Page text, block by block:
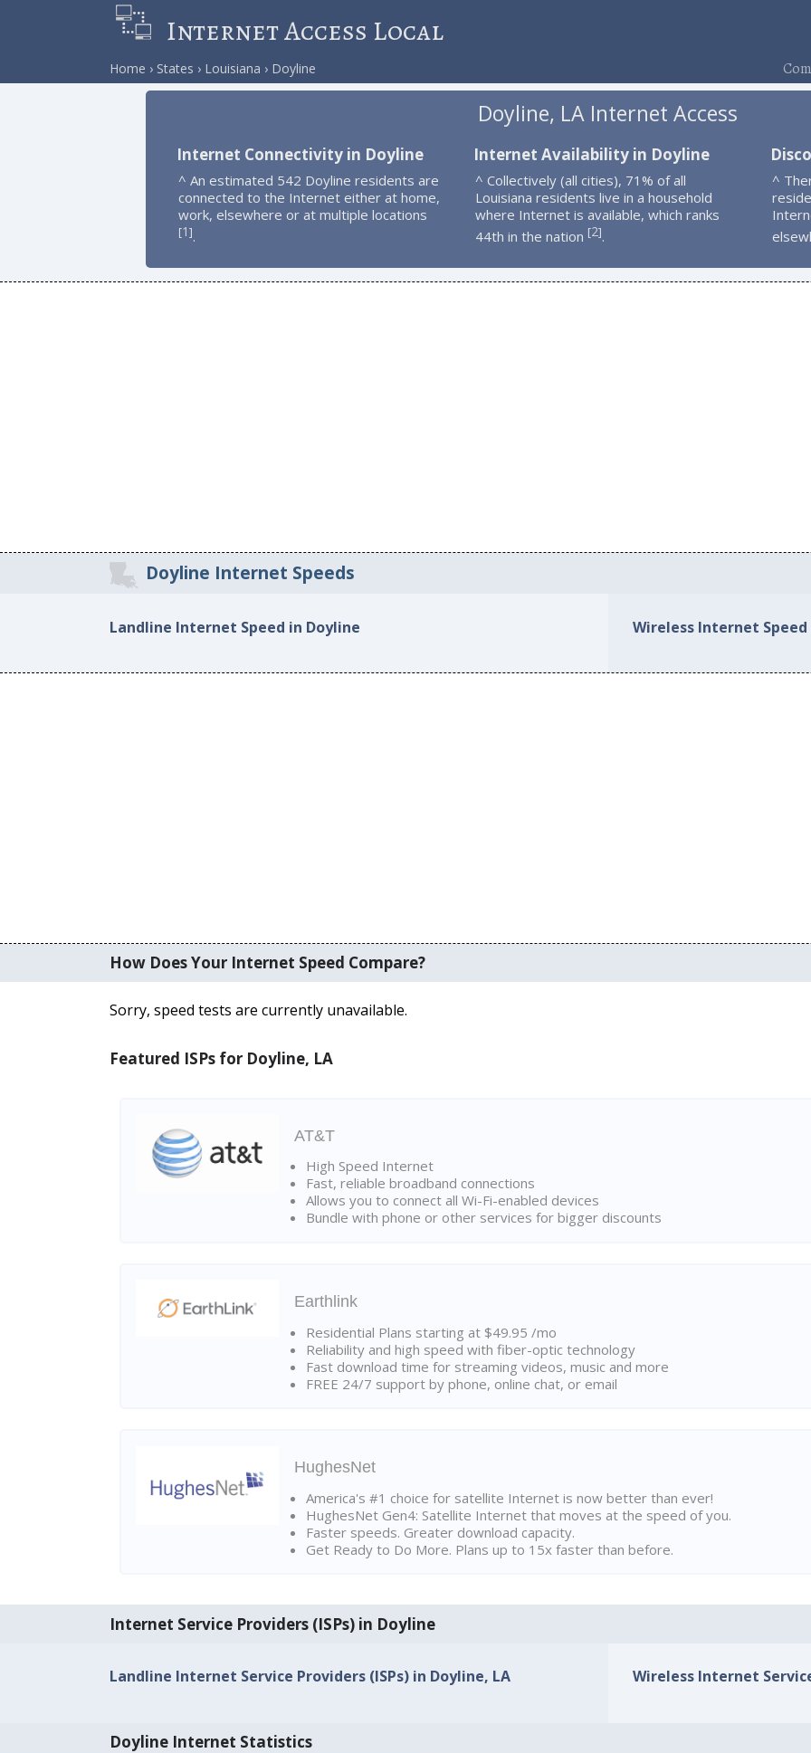
Internet Access Local
Home States Louisiana Doyline
Doyline, LA Internet Access
Internet Connectivity in Doyline
^ An estimated 542 Doyline residents are
connected to the Internet either at home,
work, elsewhere or at multiple locations
[1].
Internet Availability in Doyline
^ Collectively (all cities), 71% of all
Louisiana residents live in a household
where Internet is available, which ranks
44th in the nation [2].
^
Doyline Internet Speeds
Landline Internet Speed in Doyline Wireless Internet Speed
How Does Your Internet Speed Compare?
Sorry, speed tests are currently unavailable.
Featured ISPs for Doyline, LA
AT&T
High Speed Internet
Fast, reliable broadband connections
Allows you to connect all Wi-Fi-enabled devices
Bundle with phone or other services for bigger discounts
Earthlink
Residential Plans starting at $49.95 /mo
Reliability and high speed with fiber-optic technology
Fast download time for streaming videos, music and more
FREE 24/7 support by phone, online chat, or email
HughesNet
America's #1 choice for satellite Internet is now better than ever!
HughesNet Gen4: Satellite Internet that moves at the speed of you.
Faster speeds. Greater download capacity.
Get Ready to Do More. Plans up to 15x faster than before.
Internet Service Providers (ISPs) in Doyline
Landline Internet Service Providers (ISPs) in Doyline, LA Wireless Internet
Doyline Internet Statistics